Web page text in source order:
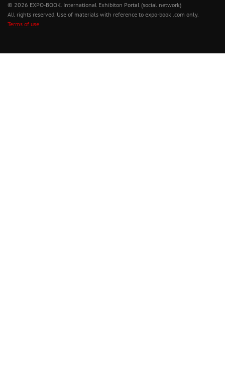
© 2026 EXPO-BOOK. International Exhibiton Portal (social network)
All rights reserved. Use of materials with reference to expo-book .com only.
Terms of use